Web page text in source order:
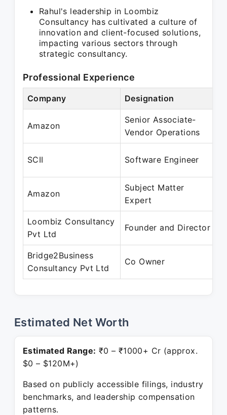
Rahul's leadership in Loombiz
Consultancy has cultivated a culture of
innovation and client-focused solutions,
impacting various sectors through
strategic consultancy.
Professional Experience
Company Designation
Amazon
Senior Associate-
Vendor Operations
SCII Software Engineer
Amazon
Subject Matter
Expert
Loombiz Consultancy
Pvt Ltd
Founder and Director
Bridge2Business
Consultancy Pvt Ltd
Co Owner
Estimated Net Worth
Estimated Range: ₹0 – ₹1000+ Cr (approx.
$0 – $120M+)
Based on publicly accessible filings, industry
benchmarks, and leadership compensation
patterns.